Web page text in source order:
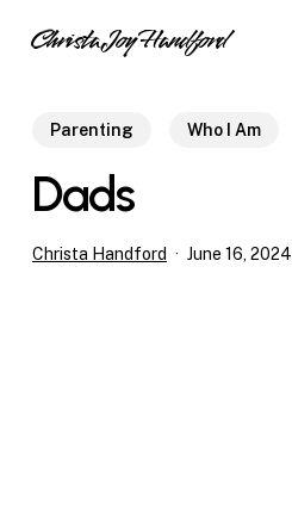
Christa Joy Handford
Parenting Who I Am
Dads
Christa Handford June 16, 2024